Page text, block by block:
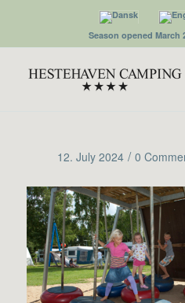
Season opened March
12. July 2024 / 0